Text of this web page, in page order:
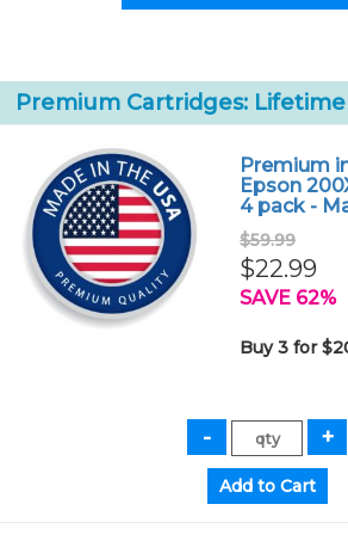
Premium Cartridges:
Premium
Epson
4 pack -
$59.99
$22.99
SAVE 62%
Buy 3 for